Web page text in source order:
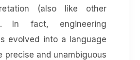
(also like other
In fact, engineering
evolved into a language
precise and unambiguous